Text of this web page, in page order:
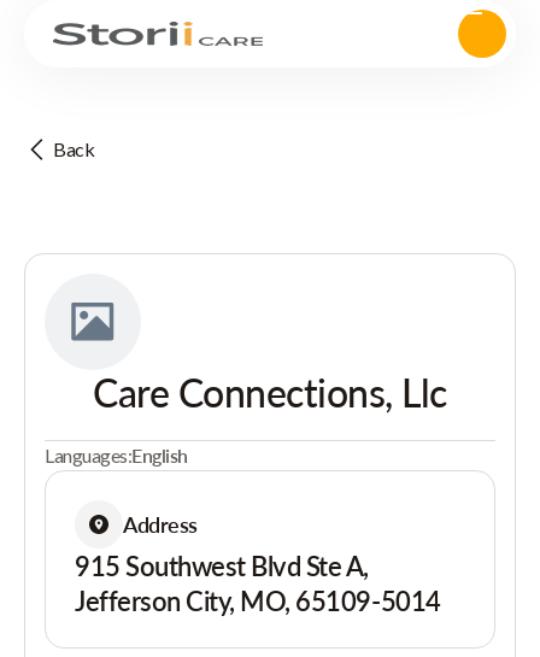
Back
Care Connections, Llc
Languages:English
Address
915 Southwest Blvd Ste A,
Jefferson City, MO, 65109-5014